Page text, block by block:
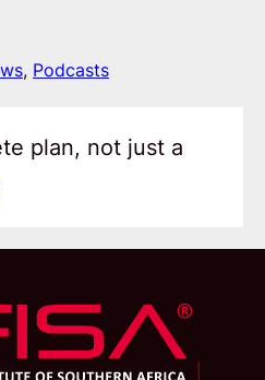
, Podcasts
plan, not just a